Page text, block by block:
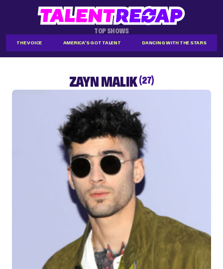
TOP SHOWS
THE VOICE AMERICA'S GOT TALENT DANCING WITH THE STARS
ZAYN MALIK(27)